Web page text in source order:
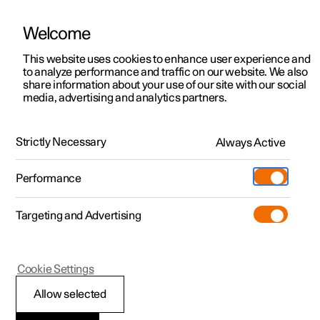
ManualVideo gallerySoftware updates
Polestar 2 - 2025
Steering wheel
Welcome
This website uses cookies to enhance user experience and
to analyze performance and traffic on our website. We also
share information about your use of our site with our social
media, advertising and analytics partners.
Strictly Necessary Always Active
Performance
Targeting and Advertising
Allow selected
Cookie Settings